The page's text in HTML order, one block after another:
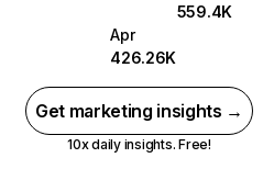
559.4K
Apr
426.26K
Get marketing insights →
10x daily insights. Free!